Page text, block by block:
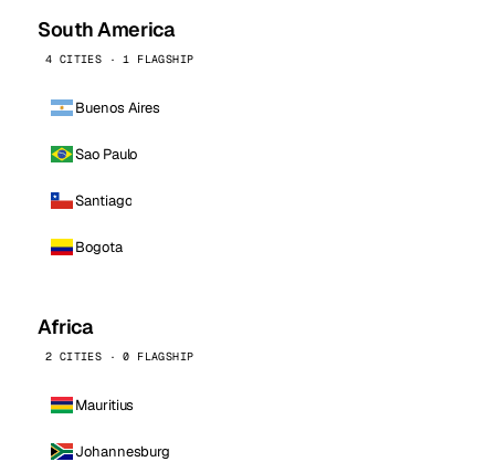
South America
4 CITIES · 1 FLAGSHIP
Buenos Aires
Sao Paulo
Santiago
Bogota
Africa
2 CITIES · 0 FLAGSHIP
Mauritius
Johannesburg